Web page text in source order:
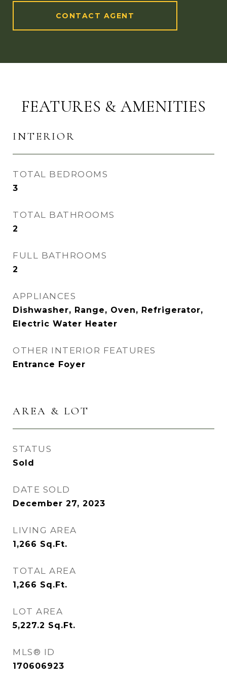
CONTACT AGENT
FEATURES & AMENITIES
INTERIOR
TOTAL BEDROOMS
3
TOTAL BATHROOMS
2
FULL BATHROOMS
2
APPLIANCES
Dishwasher, Range, Oven, Refrigerator,
Electric Water Heater
OTHER INTERIOR FEATURES
Entrance Foyer
AREA & LOT
STATUS
Sold
DATE SOLD
December 27, 2023
LIVING AREA
1,266 Sq.Ft.
TOTAL AREA
1,266 Sq.Ft.
LOT AREA
5,227.2 Sq.Ft.
MLS® ID
170606923